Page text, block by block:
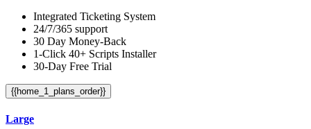
Integrated Ticketing System
24/7/365 support
30 Day Money-Back
1-Click 40+ Scripts Installer
30-Day Free Trial
{{home_1_plans_order}}
Large